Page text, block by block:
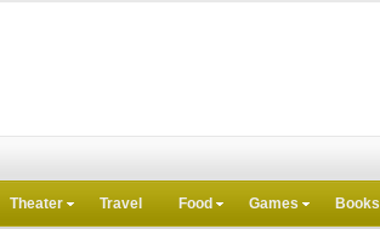
Theater Travel Food Games Books